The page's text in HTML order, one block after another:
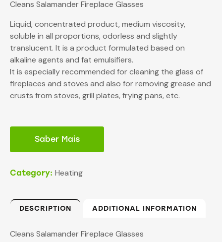
Cleans Salamander Fireplace Glasses
Liquid, concentrated product, medium viscosity,
soluble in all proportions, odorless and slightly
translucent. It is a product formulated based on
alkaline agents and fat emulsifiers.
It is especially recommended for cleaning the glass of
fireplaces and stoves and also for removing grease and
crusts from stoves, grill plates, frying pans, etc.
Saber Mais
Category: Heating
DESCRIPTION ADDITIONAL INFORMATION
Cleans Salamander Fireplace Glasses